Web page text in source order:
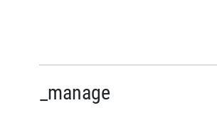
_manage